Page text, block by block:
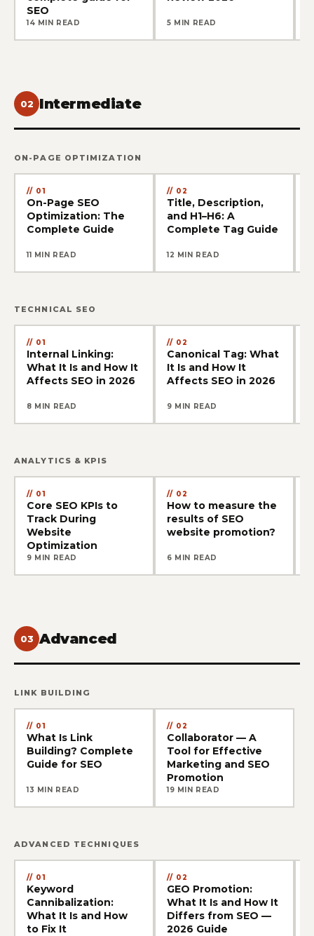
SEO
14 MIN READ 5 MIN READ
02 Intermediate
ON-PAGE OPTIMIZATION
01
On-Page SEO
Optimization: The
Complete Guide
11 MIN READ
02
Title, Description,
and H1–H6: A
Complete Tag Guide
12 MIN READ
TECHNICAL SEO
01
Internal Linking:
What It Is and How It
Affects SEO in 2026
8 MIN READ
02
Canonical Tag: What
It Is and How It
Affects SEO in 2026
9 MIN READ
ANALYTICS & KPIS
01
Core SEO KPIs to
Track During
Website
Optimization
9 MIN READ
02
How to measure the
results of SEO
website promotion?
6 MIN READ
03 Advanced
LINK BUILDING
01
What Is Link
Building? Complete
Guide for SEO
13 MIN READ
02
Collaborator — A
Tool for Effective
Marketing and SEO
Promotion
19 MIN READ
ADVANCED TECHNIQUES
01
Keyword
Cannibalization:
What It Is and How
to Fix It
02
GEO Promotion:
What It Is and How It
Differs from SEO —
2026 Guide